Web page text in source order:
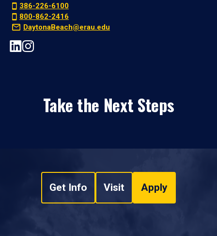
386-226-6100
800-862-2416
DaytonaBeach@erau.edu
Take the Next Steps
Get Info Visit Apply